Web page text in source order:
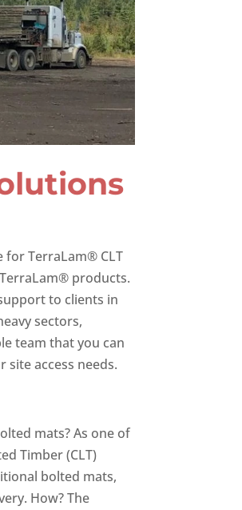
for TerraLam® CLT
products.
to clients in
sectors,
team that you can
access needs.
mats? As one of
Timber (CLT)
bolted mats,
How? The